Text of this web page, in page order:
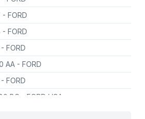
- FORD
- FORD
- FORD
AA - FORD
- FORD
BC
- FORD USA